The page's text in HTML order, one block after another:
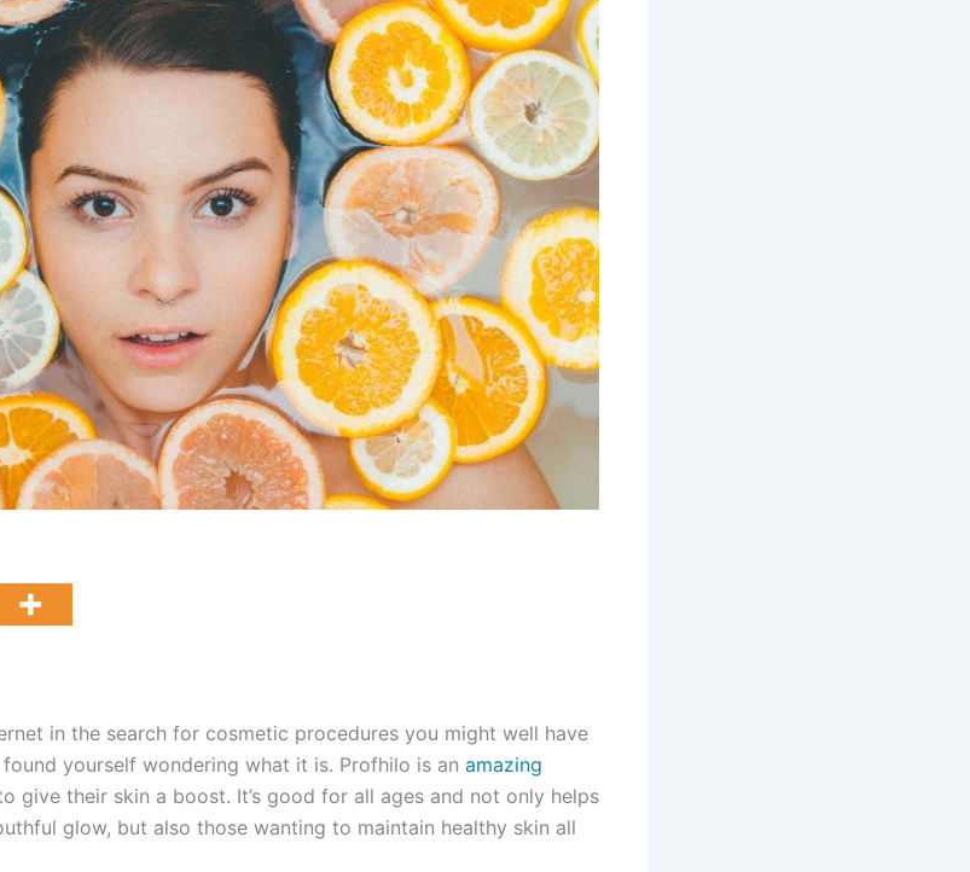
in the search for cosmetic procedures you might well have
found yourself wondering what it is. Profhilo is an amazing
give their skin a boost. It’s good for all ages and not only helps
glow, but also those wanting to maintain healthy skin all